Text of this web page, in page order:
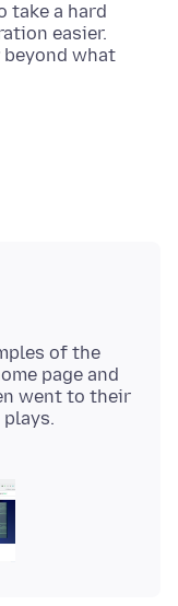
take a hard
easier.
beyond what
of the
page and
went to their